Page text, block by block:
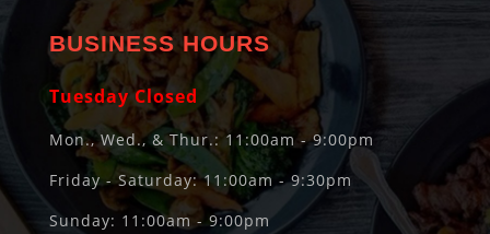
BUSINESS HOURS
Tuesday Closed
Mon., Wed., & Thur.: 11:00am - 9:00pm
Friday - Saturday: 11:00am - 9:30pm
Sunday: 11:00am - 9:00pm